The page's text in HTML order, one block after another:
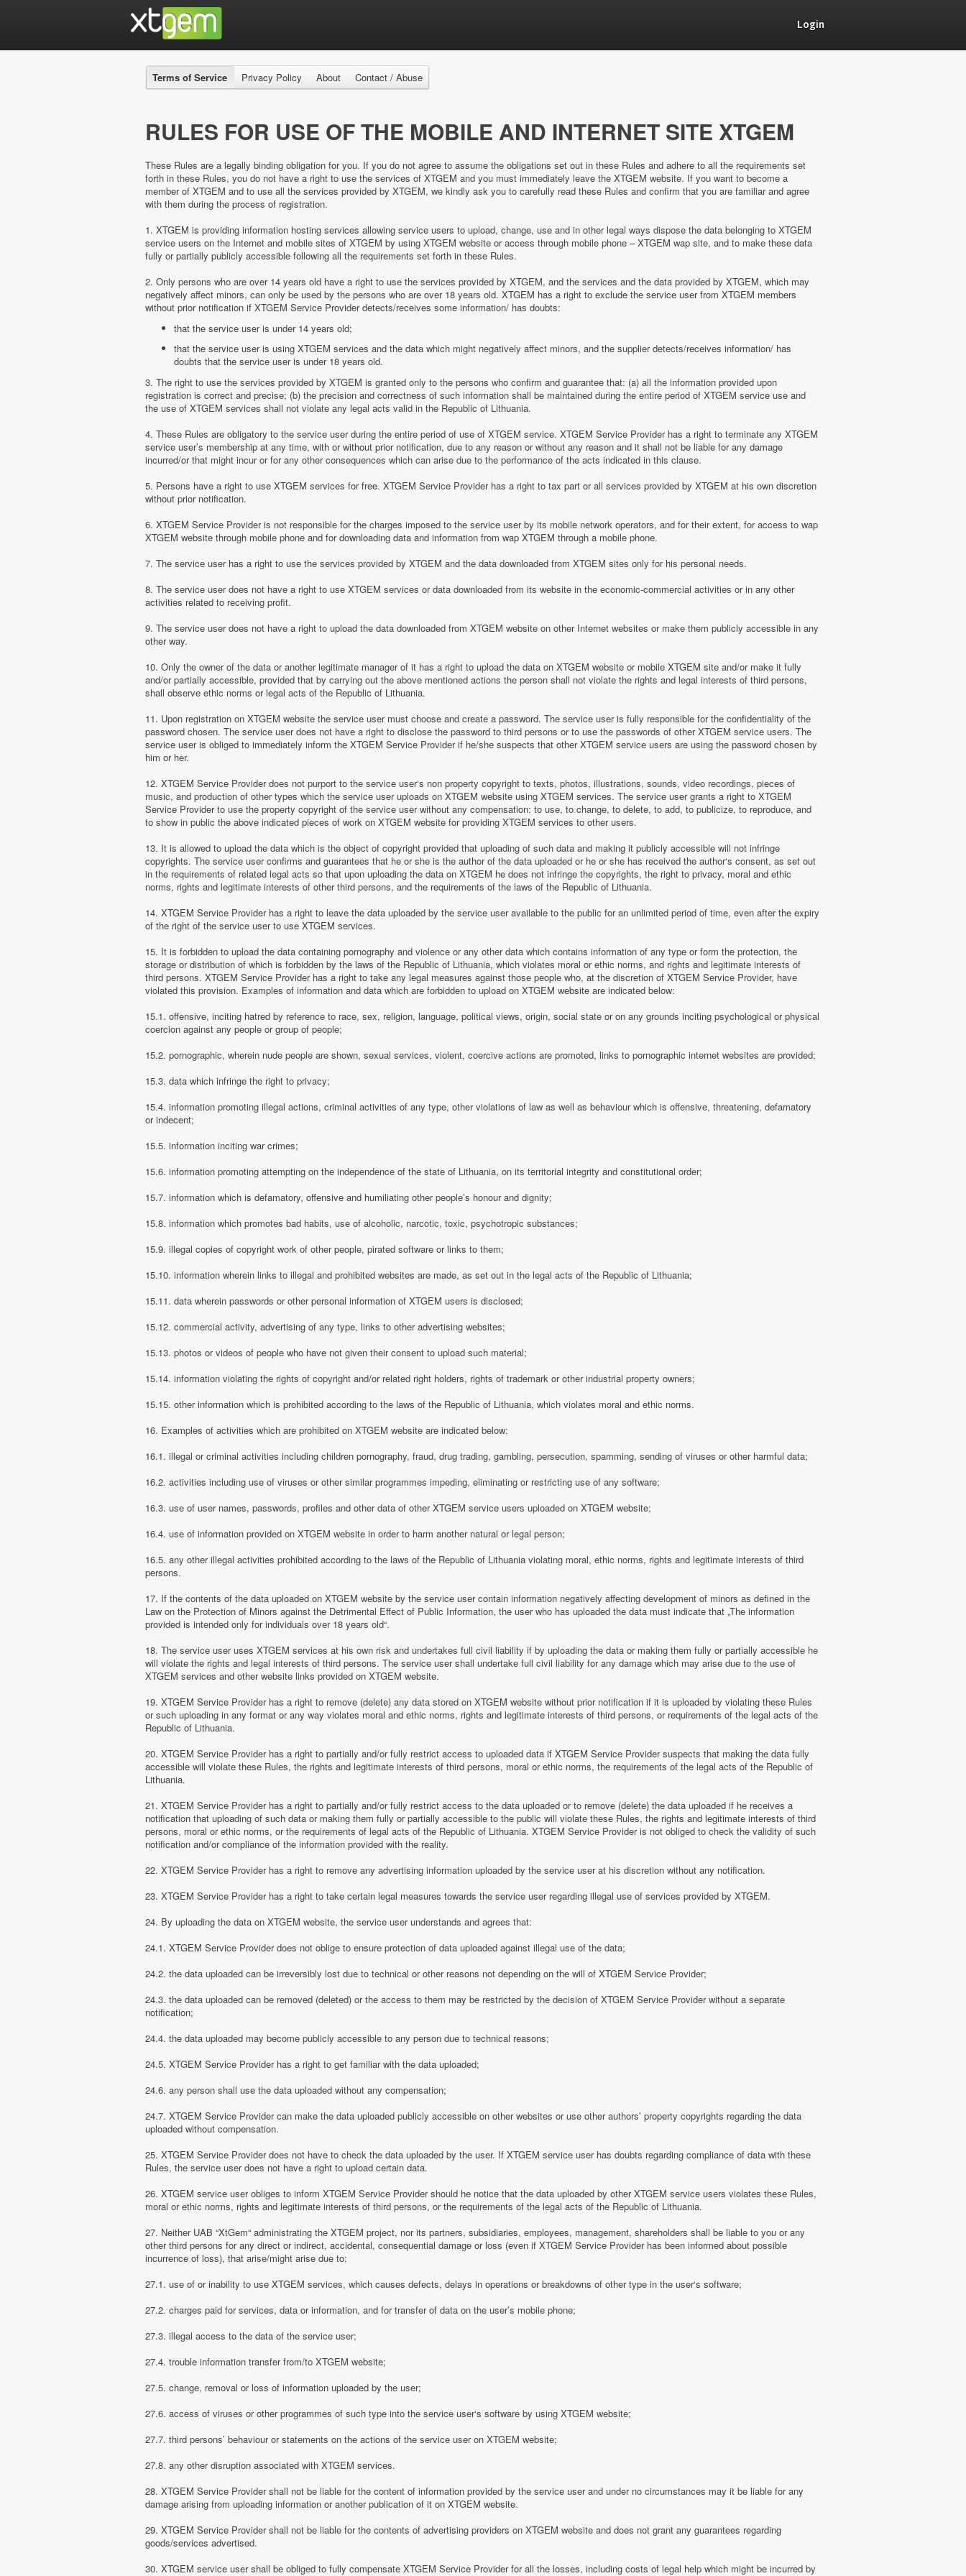
Login
Terms of Service Privacy Policy About Contact / Abuse
RULES FOR USE OF THE MOBILE AND INTERNET SITE XTGEM
These Rules are a legally binding obligation for you. If you do not agree to assume the obligations set out in these Rules and adhere to all the requirements set
forth in these Rules, you do not have a right to use the services of XTGEM and you must immediately leave the XTGEM website. If you want to become a
member of XTGEM and to use all the services provided by XTGEM, we kindly ask you to carefully read these Rules and confirm that you are familiar and agree
with them during the process of registration.
1. XTGEM is providing information hosting services allowing service users to upload, change, use and in other legal ways dispose the data belonging to XTGEM
service users on the Internet and mobile sites of XTGEM by using XTGEM website or access through mobile phone – XTGEM wap site, and to make these data
fully or partially publicly accessible following all the requirements set forth in these Rules.
2. Only persons who are over 14 years old have a right to use the services provided by XTGEM, and the services and the data provided by XTGEM, which may
negatively affect minors, can only be used by the persons who are over 18 years old. XTGEM has a right to exclude the service user from XTGEM members
without prior notification if XTGEM Service Provider detects/receives some information/ has doubts:
that the service user is under 14 years old;
that the service user is using XTGEM services and the data which might negatively affect minors, and the supplier detects/receives information/ has
doubts that the service user is under 18 years old.
3. The right to use the services provided by XTGEM is granted only to the persons who confirm and guarantee that: (a) all the information provided upon
registration is correct and precise; (b) the precision and correctness of such information shall be maintained during the entire period of XTGEM service use and
the use of XTGEM services shall not violate any legal acts valid in the Republic of Lithuania.
4. These Rules are obligatory to the service user during the entire period of use of XTGEM service. XTGEM Service Provider has a right to terminate any XTGEM
service user’s membership at any time, with or without prior notification, due to any reason or without any reason and it shall not be liable for any damage
incurred/or that might incur or for any other consequences which can arise due to the performance of the acts indicated in this clause.
5. Persons have a right to use XTGEM services for free. XTGEM Service Provider has a right to tax part or all services provided by XTGEM at his own discretion
without prior notification.
6. XTGEM Service Provider is not responsible for the charges imposed to the service user by its mobile network operators, and for their extent, for access to wap
XTGEM website through mobile phone and for downloading data and information from wap XTGEM through a mobile phone.
7. The service user has a right to use the services provided by XTGEM and the data downloaded from XTGEM sites only for his personal needs.
8. The service user does not have a right to use XTGEM services or data downloaded from its website in the economic-commercial activities or in any other
activities related to receiving profit.
9. The service user does not have a right to upload the data downloaded from XTGEM website on other Internet websites or make them publicly accessible in any
other way.
10. Only the owner of the data or another legitimate manager of it has a right to upload the data on XTGEM website or mobile XTGEM site and/or make it fully
and/or partially accessible, provided that by carrying out the above mentioned actions the person shall not violate the rights and legal interests of third persons,
shall observe ethic norms or legal acts of the Republic of Lithuania.
11. Upon registration on XTGEM website the service user must choose and create a password. The service user is fully responsible for the confidentiality of the
password chosen. The service user does not have a right to disclose the password to third persons or to use the passwords of other XTGEM service users. The
service user is obliged to immediately inform the XTGEM Service Provider if he/she suspects that other XTGEM service users are using the password chosen by
him or her.
12. XTGEM Service Provider does not purport to the service user‘s non property copyright to texts, photos, illustrations, sounds, video recordings, pieces of
music, and production of other types which the service user uploads on XTGEM website using XTGEM services. The service user grants a right to XTGEM
Service Provider to use the property copyright of the service user without any compensation: to use, to change, to delete, to add, to publicize, to reproduce, and
to show in public the above indicated pieces of work on XTGEM website for providing XTGEM services to other users.
13. It is allowed to upload the data which is the object of copyright provided that uploading of such data and making it publicly accessible will not infringe
copyrights. The service user confirms and guarantees that he or she is the author of the data uploaded or he or she has received the author‘s consent, as set out
in the requirements of related legal acts so that upon uploading the data on XTGEM he does not infringe the copyrights, the right to privacy, moral and ethic
norms, rights and legitimate interests of other third persons, and the requirements of the laws of the Republic of Lithuania.
14. XTGEM Service Provider has a right to leave the data uploaded by the service user available to the public for an unlimited period of time, even after the expiry
of the right of the service user to use XTGEM services.
15. It is forbidden to upload the data containing pornography and violence or any other data which contains information of any type or form the protection, the
storage or distribution of which is forbidden by the laws of the Republic of Lithuania, which violates moral or ethic norms, and rights and legitimate interests of
third persons. XTGEM Service Provider has a right to take any legal measures against those people who, at the discretion of XTGEM Service Provider, have
violated this provision. Examples of information and data which are forbidden to upload on XTGEM website are indicated below:
15.1. offensive, inciting hatred by reference to race, sex, religion, language, political views, origin, social state or on any grounds inciting psychological or physical
coercion against any people or group of people;
15.2. pornographic, wherein nude people are shown, sexual services, violent, coercive actions are promoted, links to pornographic internet websites are provided;
15.3. data which infringe the right to privacy;
15.4. information promoting illegal actions, criminal activities of any type, other violations of law as well as behaviour which is offensive, threatening, defamatory
or indecent;
15.5. information inciting war crimes;
15.6. information promoting attempting on the independence of the state of Lithuania, on its territorial integrity and constitutional order;
15.7. information which is defamatory, offensive and humiliating other people’s honour and dignity;
15.8. information which promotes bad habits, use of alcoholic, narcotic, toxic, psychotropic substances;
15.9. illegal copies of copyright work of other people, pirated software or links to them;
15.10. information wherein links to illegal and prohibited websites are made, as set out in the legal acts of the Republic of Lithuania;
15.11. data wherein passwords or other personal information of XTGEM users is disclosed;
15.12. commercial activity, advertising of any type, links to other advertising websites;
15.13. photos or videos of people who have not given their consent to upload such material;
15.14. information violating the rights of copyright and/or related right holders, rights of trademark or other industrial property owners;
15.15. other information which is prohibited according to the laws of the Republic of Lithuania, which violates moral and ethic norms.
16. Examples of activities which are prohibited on XTGEM website are indicated below:
16.1. illegal or criminal activities including children pornography, fraud, drug trading, gambling, persecution, spamming, sending of viruses or other harmful data;
16.2. activities including use of viruses or other similar programmes impeding, eliminating or restricting use of any software;
16.3. use of user names, passwords, profiles and other data of other XTGEM service users uploaded on XTGEM website;
16.4. use of information provided on XTGEM website in order to harm another natural or legal person;
16.5. any other illegal activities prohibited according to the laws of the Republic of Lithuania violating moral, ethic norms, rights and legitimate interests of third
persons.
17. If the contents of the data uploaded on XTGEM website by the service user contain information negatively affecting development of minors as defined in the
Law on the Protection of Minors against the Detrimental Effect of Public Information, the user who has uploaded the data must indicate that „The information
provided is intended only for individuals over 18 years old“.
18. The service user uses XTGEM services at his own risk and undertakes full civil liability if by uploading the data or making them fully or partially accessible he
will violate the rights and legal interests of third persons. The service user shall undertake full civil liability for any damage which may arise due to the use of
XTGEM services and other website links provided on XTGEM website.
19. XTGEM Service Provider has a right to remove (delete) any data stored on XTGEM website without prior notification if it is uploaded by violating these Rules
or such uploading in any format or any way violates moral and ethic norms, rights and legitimate interests of third persons, or requirements of the legal acts of the
Republic of Lithuania.
20. XTGEM Service Provider has a right to partially and/or fully restrict access to uploaded data if XTGEM Service Provider suspects that making the data fully
accessible will violate these Rules, the rights and legitimate interests of third persons, moral or ethic norms, the requirements of the legal acts of the Republic of
Lithuania.
21. XTGEM Service Provider has a right to partially and/or fully restrict access to the data uploaded or to remove (delete) the data uploaded if he receives a
notification that uploading of such data or making them fully or partially accessible to the public will violate these Rules, the rights and legitimate interests of third
persons, moral or ethic norms, or the requirements of legal acts of the Republic of Lithuania. XTGEM Service Provider is not obliged to check the validity of such
notification and/or compliance of the information provided with the reality.
22. XTGEM Service Provider has a right to remove any advertising information uploaded by the service user at his discretion without any notification.
23. XTGEM Service Provider has a right to take certain legal measures towards the service user regarding illegal use of services provided by XTGEM.
24. By uploading the data on XTGEM website, the service user understands and agrees that:
24.1. XTGEM Service Provider does not oblige to ensure protection of data uploaded against illegal use of the data;
24.2. the data uploaded can be irreversibly lost due to technical or other reasons not depending on the will of XTGEM Service Provider;
24.3. the data uploaded can be removed (deleted) or the access to them may be restricted by the decision of XTGEM Service Provider without a separate
notification;
24.4. the data uploaded may become publicly accessible to any person due to technical reasons;
24.5. XTGEM Service Provider has a right to get familiar with the data uploaded;
24.6. any person shall use the data uploaded without any compensation;
24.7. XTGEM Service Provider can make the data uploaded publicly accessible on other websites or use other authors’ property copyrights regarding the data
uploaded without compensation.
25. XTGEM Service Provider does not have to check the data uploaded by the user. If XTGEM service user has doubts regarding compliance of data with these
Rules, the service user does not have a right to upload certain data.
26. XTGEM service user obliges to inform XTGEM Service Provider should he notice that the data uploaded by other XTGEM service users violates these Rules,
moral or ethic norms, rights and legitimate interests of third persons, or the requirements of the legal acts of the Republic of Lithuania.
27. Neither UAB “XtGem“ administrating the XTGEM project, nor its partners, subsidiaries, employees, management, shareholders shall be liable to you or any
other third persons for any direct or indirect, accidental, consequential damage or loss (even if XTGEM Service Provider has been informed about possible
incurrence of loss), that arise/might arise due to:
27.1. use of or inability to use XTGEM services, which causes defects, delays in operations or breakdowns of other type in the user‘s software;
27.2. charges paid for services, data or information, and for transfer of data on the user’s mobile phone;
27.3. illegal access to the data of the service user;
27.4. trouble information transfer from/to XTGEM website;
27.5. change, removal or loss of information uploaded by the user;
27.6. access of viruses or other programmes of such type into the service user‘s software by using XTGEM website;
27.7. third persons’ behaviour or statements on the actions of the service user on XTGEM website;
27.8. any other disruption associated with XTGEM services.
28. XTGEM Service Provider shall not be liable for the content of information provided by the service user and under no circumstances may it be liable for any
damage arising from uploading information or another publication of it on XTGEM website.
29. XTGEM Service Provider shall not be liable for the contents of advertising providers on XTGEM website and does not grant any guarantees regarding
goods/services advertised.
30. XTGEM service user shall be obliged to fully compensate XTGEM Service Provider for all the losses, including costs of legal help which might be incurred by